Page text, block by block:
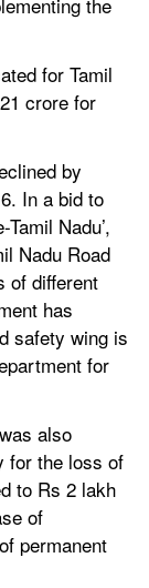
for Tamil
crore for
by
In a bid to
Nadu’,
Nadu Road
of different
has
safety wing is
for
also
for the loss of
to Rs 2 lakh
of
permanent